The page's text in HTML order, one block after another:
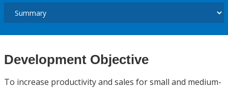
Development Objective
To increase productivity and sales for small and medium-